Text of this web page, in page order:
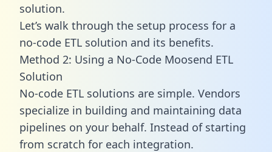
solution.
Let’s walk through the setup process for a
no-code ETL solution and its benefits.
Method 2: Using a No-Code Moosend ETL
Solution
No-code ETL solutions are simple. Vendors
specialize in building and maintaining data
pipelines on your behalf. Instead of starting
from scratch for each integration.